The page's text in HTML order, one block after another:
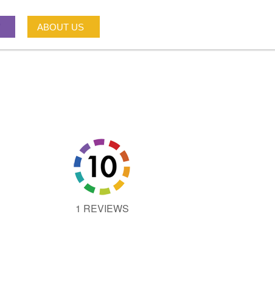
ABOUT US
1 REVIEWS